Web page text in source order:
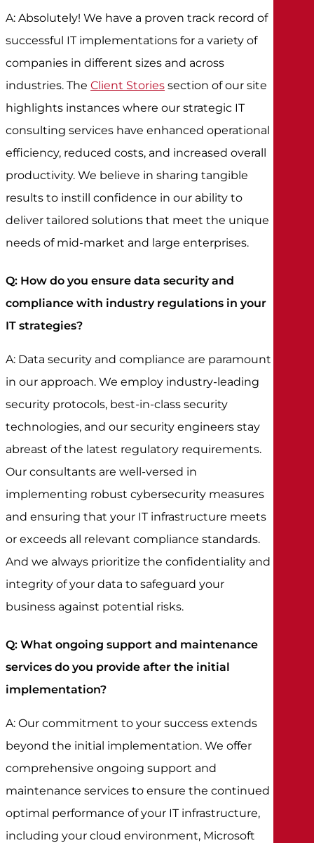
A: Absolutely! We have a proven track record of
successful IT implementations for a variety of
companies in different sizes and across
industries. TheClient Stories section of our site
highlights instances where our strategic IT
consulting services have enhanced operational
efficiency, reduced costs, and increased overall
productivity. We believe in sharing tangible
results to instill confidence in our ability to
deliver tailored solutions that meet the unique
needs of mid-market and large enterprises.
Q: How do you ensure data security and
compliance with industry regulations in your
IT strategies?
A: Data security and compliance are paramount
in our approach. We employ industry-leading
security protocols, best-in-class security
technologies, and our security engineers stay
abreast of the latest regulatory requirements.
Our consultants are well-versed in
implementing robust cybersecurity measures
and ensuring that your IT infrastructure meets
or exceeds all relevant compliance standards.
And we always prioritize the confidentiality and
integrity of your data to safeguard your
business against potential risks.
Q: What ongoing support and maintenance
services do you provide after the initial
implementation?
A: Our commitment to your success extends
beyond the initial implementation. We offer
comprehensive ongoing support and
maintenance services to ensure the continued
optimal performance of your IT infrastructure,
including your cloud environment, Microsoft